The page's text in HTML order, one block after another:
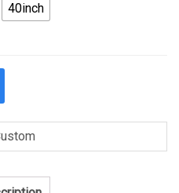
40inch